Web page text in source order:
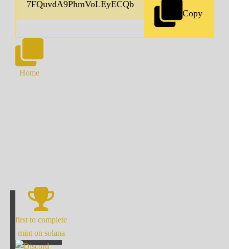
Copy
Home
first to complete
mint on solana